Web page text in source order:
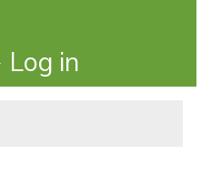
Log in